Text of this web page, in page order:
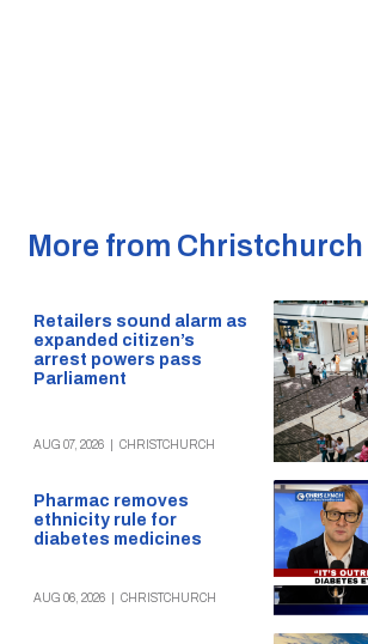
More from Christchurch
Retailers sound alarm as
expanded citizen’s
arrest powers pass
Parliament
AUG 07, 2026 CHRISTCHURCH
Pharmac removes
ethnicity rule for
diabetes medicines
AUG 06, 2026 CHRISTCHURCH